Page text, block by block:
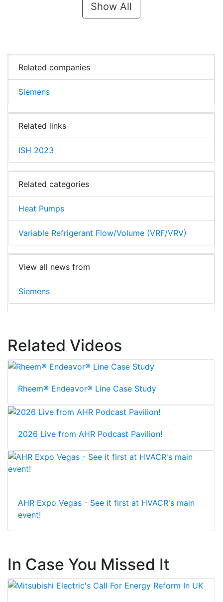
Show All
Related companies
Siemens
Related links
ISH 2023
Related categories
Heat Pumps
Variable Refrigerant Flow/Volume (VRF/VRV)
View all news from
Siemens
Related Videos
Rheem® Endeavor® Line Case Study
2026 Live from AHR Podcast Pavilion!
AHR Expo Vegas - See it first at HVACR's main
event!
In Case You Missed It